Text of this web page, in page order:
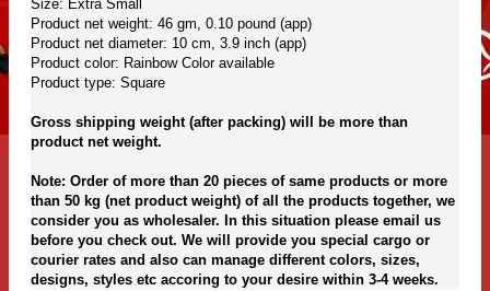
Size: Extra Small
Product net weight: 46 gm, 0.10 pound (app)
Product net diameter: 10 cm, 3.9 inch (app)
Product color: Rainbow Color available
Product type: Square
Gross shipping weight (after packing) will be more than
product net weight.
Note: Order of more than 20 pieces of same products or more
than 50 kg (net product weight) of all the products together, we
consider you as wholesaler. In this situation please email us
before you check out. We will provide you special cargo or
courier rates and also can manage different colors, sizes,
designs, styles etc accoring to your desire within 3-4 weeks.